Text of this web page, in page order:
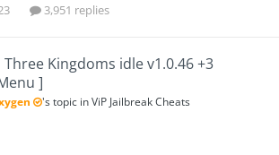
3,951 replies
Three Kingdoms idle v1.0.46 +3
]
's topic inViP Jailbreak Cheats